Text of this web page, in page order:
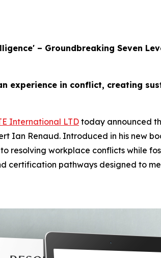
– Groundbreaking Seven
experience in conflict, creating
International LTD today announced
Ian Renaud. Introduced in his new
resolving workplace conflicts while
certification pathways designed to